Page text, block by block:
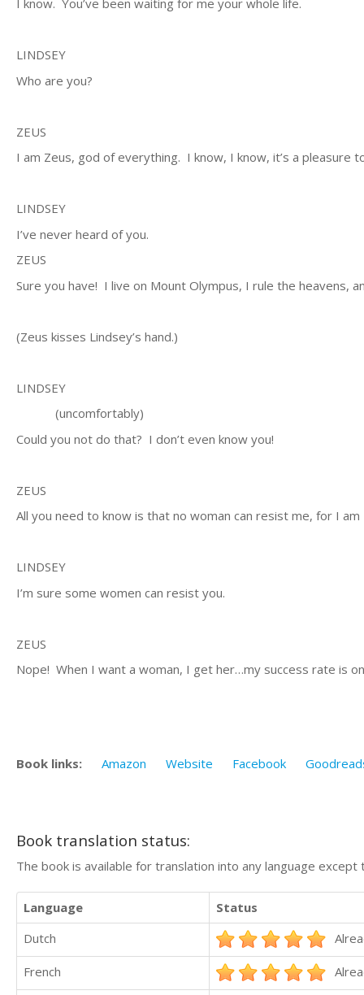
I know. You’ve been waiting for me your whole life.
LINDSEY
Who are you?
ZEUS
I am Zeus, god of everything. I know, I know, it’s a pleasure
LINDSEY
I’ve never heard of you.
ZEUS
Sure you have! I live on Mount Olympus, I rule the heavens,
(Zeus kisses Lindsey’s hand.)
LINDSEY
(uncomfortably)
Could you not do that? I don’t even know you!
ZEUS
All you need to know is that no woman can resist me, for I am
LINDSEY
I’m sure some women can resist you.
ZEUS
Nope! When I want a woman, I get her…my success rate is
Book links: Amazon Website Facebook
Book translation status:
The book is available for translation into any language
Language
Status
Dutch
French